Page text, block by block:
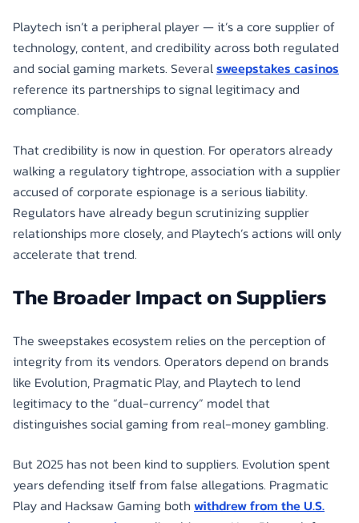
Playtech isn’t a peripheral player — it’s a core supplier of
technology, content, and credibility across both regulated
and social gaming markets. Severalsweepstakes casinos
reference its partnerships to signal legitimacy and
compliance.
That credibility is now in question. For operators already
walking a regulatory tightrope, association with a supplier
accused of corporate espionage is a serious liability.
Regulators have already begun scrutinizing supplier
relationships more closely, and Playtech’s actions will only
accelerate that trend.
The Broader Impact on Suppliers
The sweepstakes ecosystem relies on the perception of
integrity from its vendors. Operators depend on brands
like Evolution, Pragmatic Play, and Playtech to lend
legitimacy to the “dual-currency” model that
distinguishes social gaming from real-money gambling.
But 2025 has not been kind to suppliers. Evolution spent
years defending itself from false allegations. Pragmatic
Play and Hacksaw Gaming both withdrew from the U.S.